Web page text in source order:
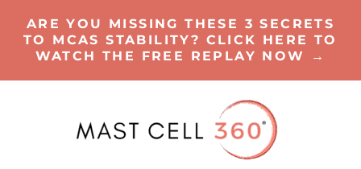
ARE YOU MISSING THESE 3 SECRETS
TO MCAS STABILITY? CLICK HERE TO
WATCH THE FREE REPLAY NOW →